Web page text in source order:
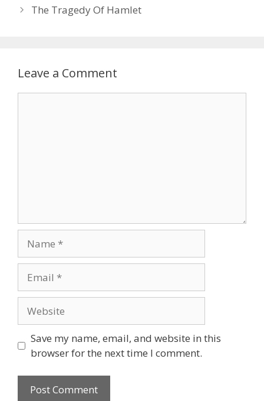
The Tragedy Of Hamlet
Leave a Comment
Save my name, email, and website in this
browser for the next time I comment.